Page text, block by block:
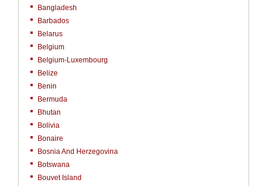
Bangladesh
Barbados
Belarus
Belgium
Belgium-Luxembourg
Belize
Benin
Bermuda
Bhutan
Bolivia
Bonaire
Bosnia And Herzegovina
Botswana
Bouvet Island